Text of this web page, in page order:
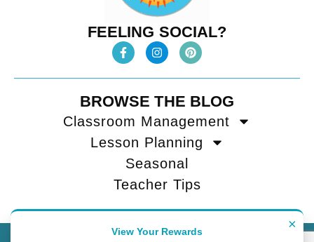
FEELING SOCIAL?
BROWSE THE BLOG
Classroom Management
Lesson Planning
Seasonal
Teacher Tips
×
View Your Rewards